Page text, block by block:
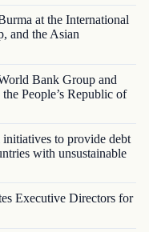
at the International
and the Asian
Bank Group and
People’s Republic of
to provide debt
with unsustainable
Executive Directors for